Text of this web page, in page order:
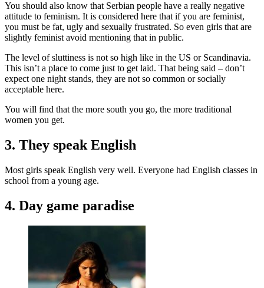
You should also know that Serbian people have a really negative
attitude to feminism. It is considered here that if you are feminist,
you must be fat, ugly and sexually frustrated. So even girls that are
slightly feminist avoid mentioning that in public.
The level of sluttiness is not so high like in the US or Scandinavia.
This isn’t a place to come just to get laid. That being said – don’t
expect one night stands, they are not so common or socially
acceptable here.
You will find that the more south you go, the more traditional
women you get.
3. They speak English
Most girls speak English very well. Everyone had English classes in
school from a young age.
4. Day game paradise